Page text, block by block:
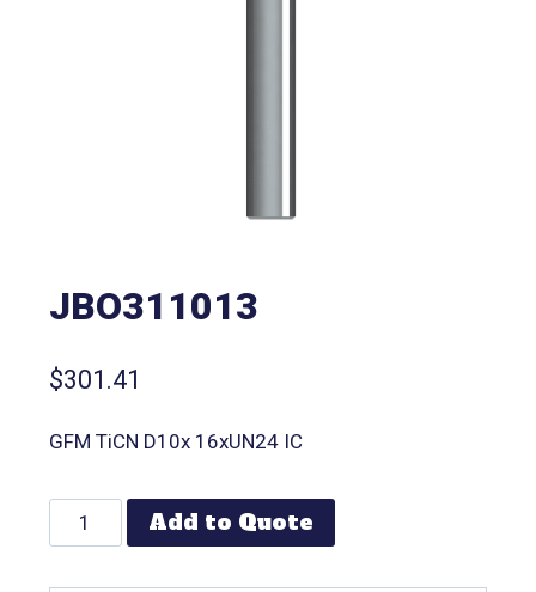
JBO311013
$301.41
GFM TiCN D10x 16xUN24 IC
Add to Quote